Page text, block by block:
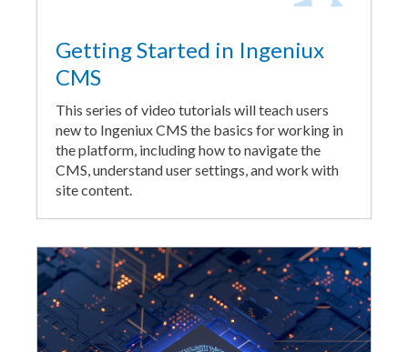
Getting Started in Ingeniux
CMS
This series of video tutorials will teach users
new to Ingeniux CMS the basics for working in
the platform, including how to navigate the
CMS, understand user settings, and work with
site content.